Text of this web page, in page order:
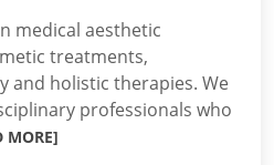
medical aesthetic
treatments,
and holistic therapies. We
professionals who
MORE]